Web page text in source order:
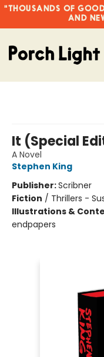
"THOUSANDS OF
AND
It (Special
A Novel
Stephen King
Publisher:Scribner
Fiction / Thrillers -
Illustrations &
endpapers